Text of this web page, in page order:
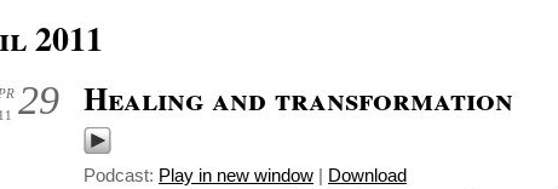
2011
29 Healing and transformation
Podcast: Play in new window | Download